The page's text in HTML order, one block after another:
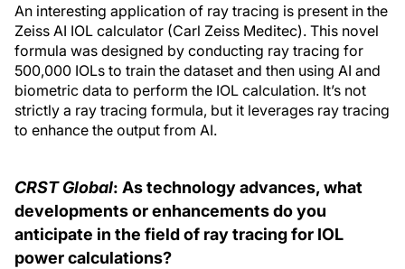
An interesting application of ray tracing is present in the
Zeiss AI IOL calculator (Carl Zeiss Meditec). This novel
formula was designed by conducting ray tracing for
500,000 IOLs to train the dataset and then using AI and
biometric data to perform the IOL calculation. It’s not
strictly a ray tracing formula, but it leverages ray tracing
to enhance the output from AI.
CRST Global: As technology advances, what
developments or enhancements do you
anticipate in the field of ray tracing for IOL
power calculations?